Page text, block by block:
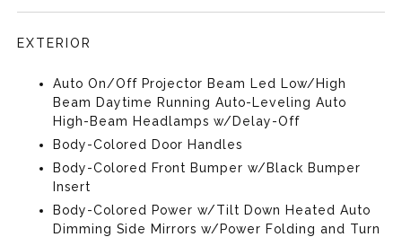
EXTERIOR
Auto On/Off Projector Beam Led Low/High
Beam Daytime Running Auto-Leveling Auto
High-Beam Headlamps w/Delay-Off
Body-Colored Door Handles
Body-Colored Front Bumper w/Black Bumper
Insert
Body-Colored Power w/Tilt Down Heated Auto
Dimming Side Mirrors w/Power Folding and Turn